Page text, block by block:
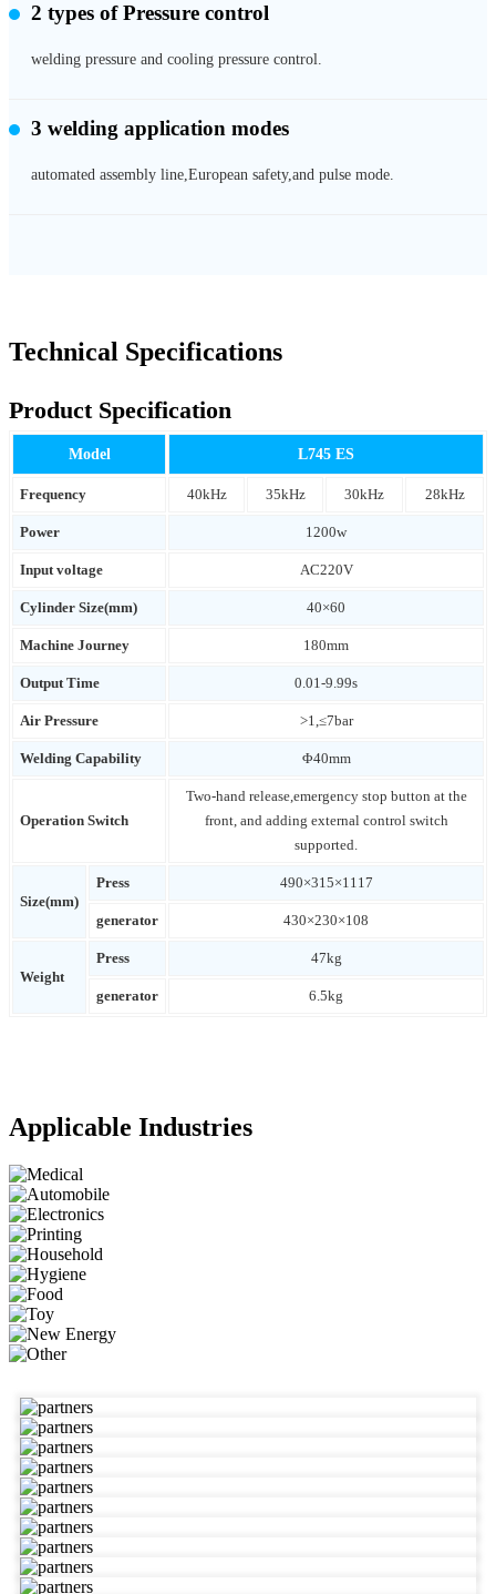
2 types ofPressure control
welding pressure and cooling pressure control.
3 welding application modes
automated assembly line,European safety,and pulse mode.
Technical Specifications
Product Specification
Model L745 ES
Frequency 40kHz 35kHz 30kHz 28kHz
Power 1200w
Input voltage AC220V
Cylinder Size(mm) 40×60
Machine Journey 180mm
Output Time 0.01-9.99s
Air Pressure >1,≤7bar
Welding Capability Φ40mm
Operation Switch
Two-hand release,emergency stop button at the
front, and adding external control switch
supported.
Size(mm)
Press 490×315×1117
generator 430×230×108
Weight
Press 47kg
generator 6.5kg
Applicable Industries